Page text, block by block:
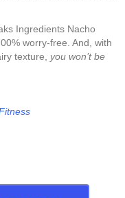
Ingredients Nacho
worry-free. And, with
texture, you won’t be